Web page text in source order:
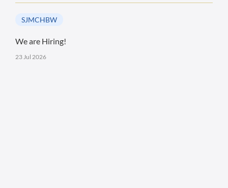
SJMCHBW
We are Hiring!
23 Jul 2026